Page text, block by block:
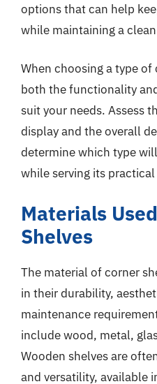
options that can help
while maintaining a
When choosing a type
both the functionality
suit your needs. Assess
display and the overall
determine which type
while serving its
Materials
Shelves
The material of corner
in their durability,
maintenance
include wood, metal,
Wooden shelves are
and versatility, available